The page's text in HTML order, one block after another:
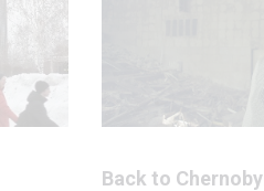
Back to Chernobyl